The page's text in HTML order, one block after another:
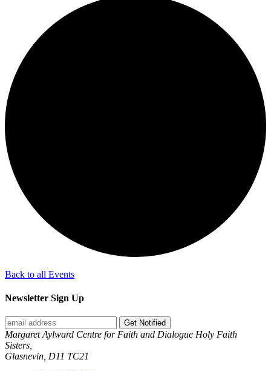
Back to all Events
Newsletter Sign Up
Get Notified
Margaret Aylward Centre for Faith and Dialogue Holy Faith
Sisters,
Glasnevin, D11 TC21